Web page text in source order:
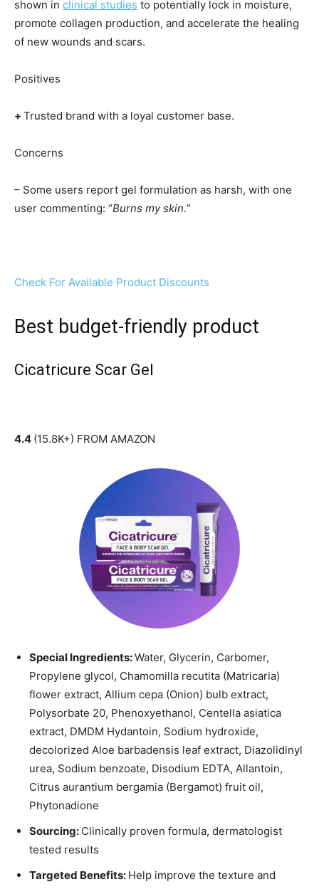
shown in clinical studies to potentially lock in moisture,
promote collagen production, and accelerate the healing
of new wounds and scars.
Positives
+ Trusted brand with a loyal customer base.
Concerns
– Some users report gel formulation as harsh, with one
user commenting: “Burns my skin.”
Check For Available Product Discounts
Best budget-friendly product
Cicatricure Scar Gel
4.4 (15.8K+) FROM AMAZON
Special Ingredients:Water, Glycerin, Carbomer,
Propylene glycol, Chamomilla recutita (Matricaria)
flower extract, Allium cepa (Onion) bulb extract,
Polysorbate 20, Phenoxyethanol, Centella asiatica
extract, DMDM Hydantoin, Sodium hydroxide,
decolorized Aloe barbadensis leaf extract, Diazolidinyl
urea, Sodium benzoate, Disodium EDTA, Allantoin,
Citrus aurantium bergamia (Bergamot) fruit oil,
Phytonadione
Sourcing: Clinically proven formula, dermatologist
tested results
Targeted Benefits: Help improve the texture and